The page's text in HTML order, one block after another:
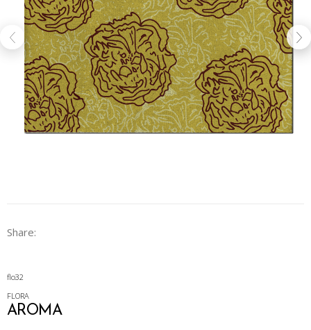
Share:
flo32
FLORA
AROMA